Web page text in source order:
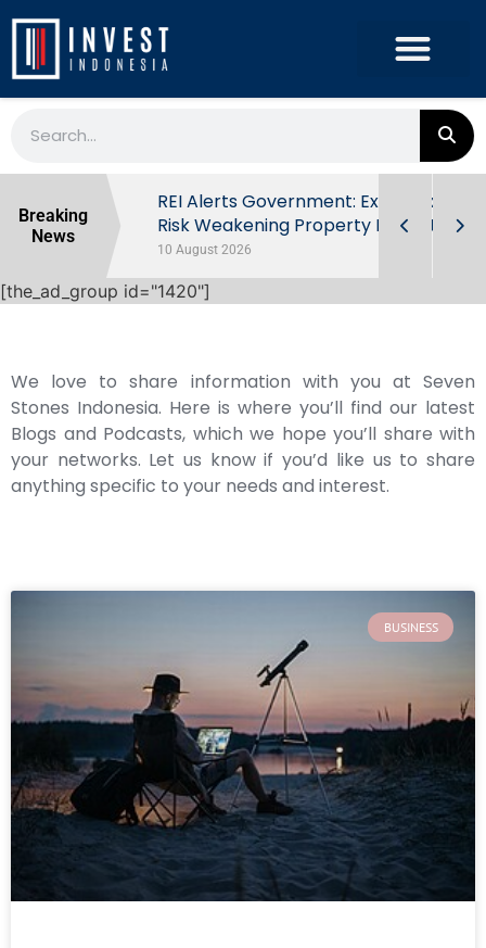
Breaking
News
First Half
REI Alerts Government: Extra Taxes
Risk Weakening Property Market
10 August 2026
[the_ad_group id="1420"]
We love to share information with you at Seven
Stones Indonesia. Here is where you’ll find our latest
Blogs and Podcasts, which we hope you’ll share with
your networks. Let us know if you’d like us to share
anything specific to your needs and interest.
BUSINESS